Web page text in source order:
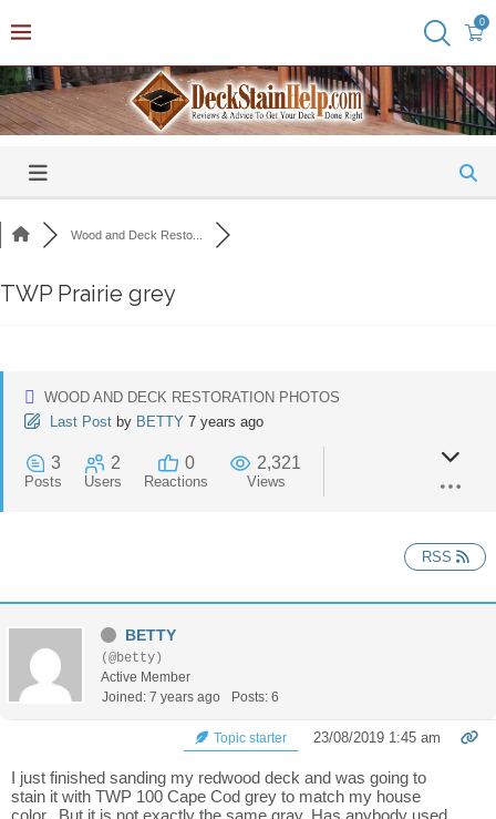
0
Wood and Deck Resto...
TWP Prairie grey
WOOD AND DECK RESTORATION PHOTOS
Last Post by BETTY 7 years ago
3
Posts
2
Users
0
Reactions
2,321
Views
RSS
BETTY
(@betty)
Active Member
Joined: 7 years ago
Posts: 6
Topic starter 23/08/2019 1:45 am
I just finished sanding my redwood deck and was going to
stain it with TWP 100 Cape Cod grey to match my house
color. But it is not exactly the same gray. Has anybody used